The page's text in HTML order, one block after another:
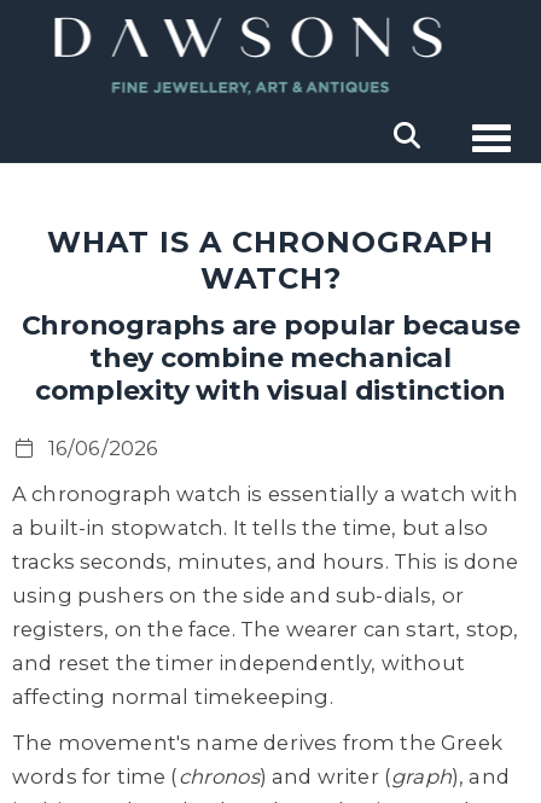
WHAT IS A CHRONOGRAPH
WATCH?
Chronographs are popular because
they combine mechanical
complexity with visual distinction
16/06/2026
A chronograph watch is essentially a watch with
a built-in stopwatch. It tells the time, but also
tracks seconds, minutes, and hours. This is done
using pushers on the side and sub-dials, or
registers, on the face. The wearer can start, stop,
and reset the timer independently, without
affecting normal timekeeping.
The movement's name derives from the Greek
words for time (chronos) and writer (graph), and